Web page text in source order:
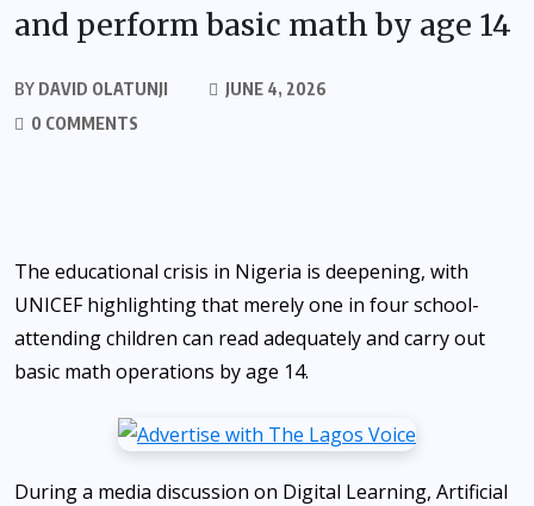
and perform basic math by age 14
BY DAVID OLATUNJI
JUNE 4, 2026
0 COMMENTS
The educational crisis in Nigeria is deepening, with
UNICEF highlighting that merely one in four school-
attending children can read adequately and carry out
basic math operations by age 14.
During a media discussion on Digital Learning, Artificial